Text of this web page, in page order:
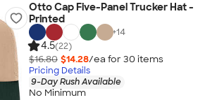
Otto Cap Five-Panel Trucker Hat -
Printed
+14
4.5(22)
$16.80 $14.28/ea for 30 items
Pricing Details
9-Day Rush Available
No Minimum